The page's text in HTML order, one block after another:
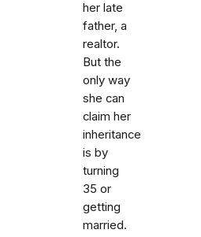
her late
father, a
realtor.
But the
only way
she can
claim her
inheritance
is by
turning
35 or
getting
married.